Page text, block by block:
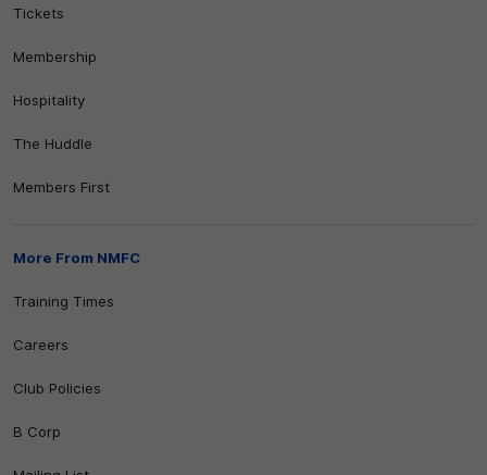
Tickets
Membership
Hospitality
The Huddle
Members First
More From NMFC
Training Times
Careers
Club Policies
B Corp